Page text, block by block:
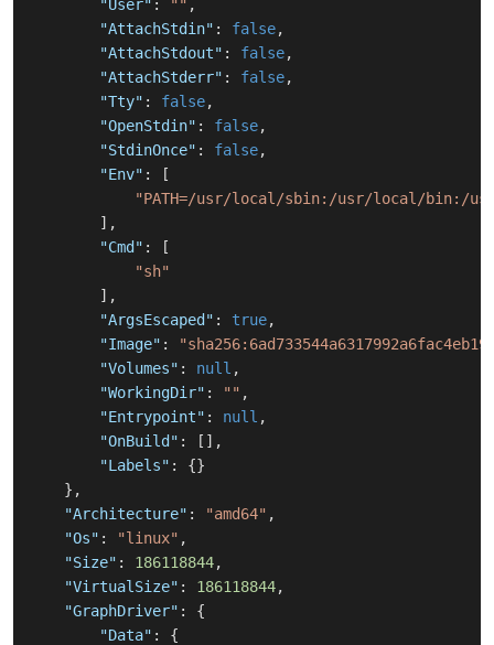
"User" : "" ,
"AttachStdin" : false,
"AttachStdout" : false,
"AttachStderr" : false,
"Tty" : false,
"OpenStdin" : false,
"StdinOnce" : false,
"Env" :
[
"PATH=/usr/local/sbin:/usr/local/bin:/
] ,
"Cmd" :
[
"sh"
] ,
"ArgsEscaped" : true,
"Image" :
"Volumes" : null ,
"WorkingDir" : "" ,
"Entrypoint" : null ,
"OnBuild" : [ ] ,
"Labels" : {}
} ,
"Architecture" : "amd64" ,
"Os" : "linux" ,
"Size" : 186118844,
"VirtualSize" : 186118844,
"GraphDriver" :
{
"Data" :
{